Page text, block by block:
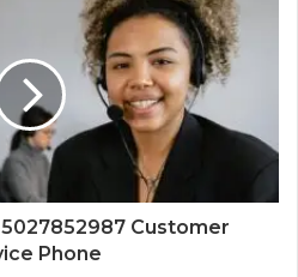
Customer
Phone